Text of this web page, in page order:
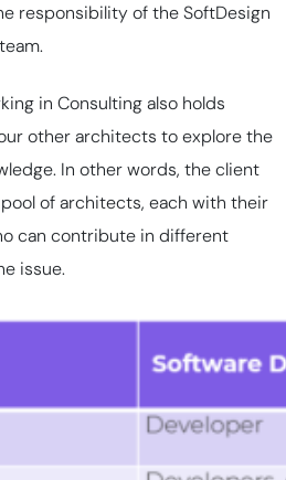
responsibility of the SoftDesign
in Consulting also holds
other architects to explore the
In other words, the client
poolof architects, each with their
can contribute in different
issue.